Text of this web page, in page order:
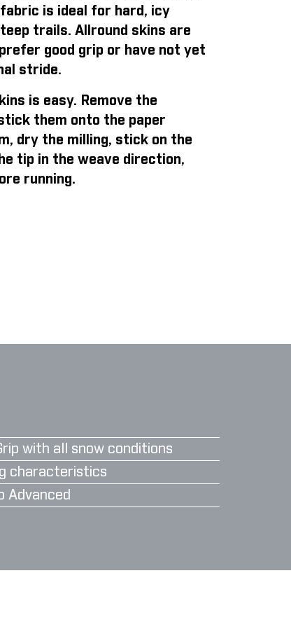
is ideal for hard, icy
trails. Allround skins are
good grip or have not yet
stride.
is easy. Remove the
them onto the paper
dry the milling, stick on the
tip in the weave direction,
running.
with all snow conditions
characteristics
Advanced